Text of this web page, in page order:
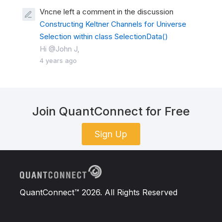
Vncne left a comment in the discussion
Constructing Keltner Channels for Universe
Selection within class SelectionData()
Hi @John J,
4 years ago
Join QuantConnect for Free
Sign Up
QuantConnect™ 2026. All Rights Reserved